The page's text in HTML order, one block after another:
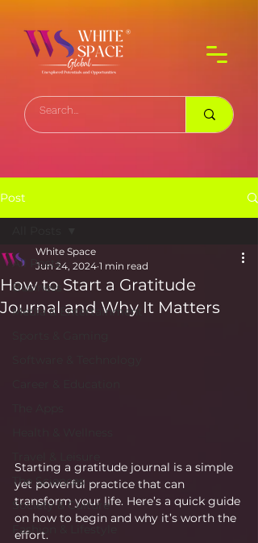
Post
All Posts
Business
Media & Entertainment
The Sciences
Society & Culture
Fashion & Lifestyle
How to Start a Gratitude
Journal and Why It Matters
White Space
Jun 24, 2024 1 min read
Starting a gratitude journal is a simple
yet powerful practice that can
transform your life. Here’s a quick guide
on how to begin and why it’s worth the
effort.